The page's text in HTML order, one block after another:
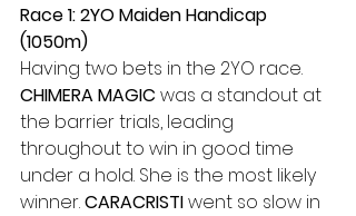
Race 1: 2YO Maiden Handicap
(1050m)
Having two bets in the 2YO race.
CHIMERA MAGIC was a standout at
the barrier trials, leading
throughout to win in good time
under a hold. She is the most likely
winner. CARACRISTI went so slow in